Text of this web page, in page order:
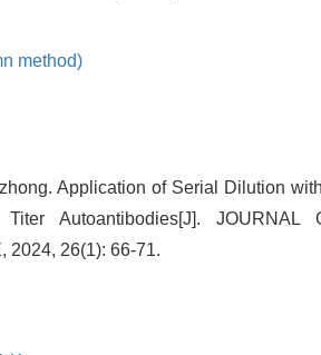
method)
Application of Serial Dilution
Autoantibodies[J]. JOURNAL
2024, 26(1): 66-71.